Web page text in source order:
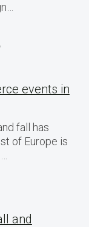
events in
fall has
of Europe is
and